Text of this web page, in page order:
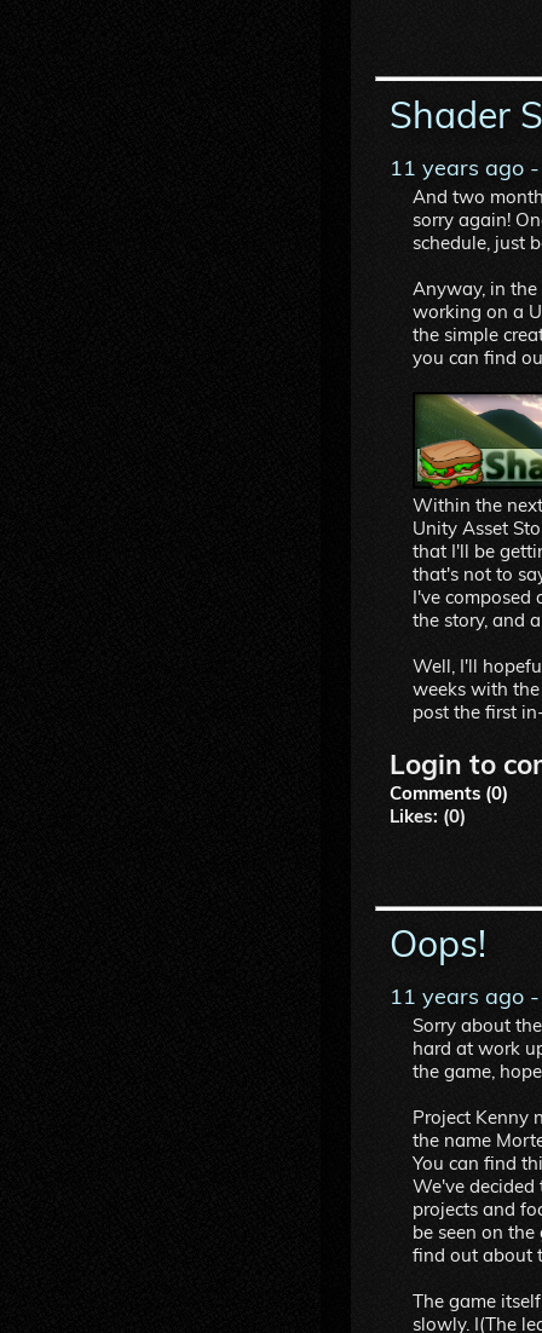
Shader
11 years ago-
And two
sorry again!
schedule, just
Anyway, in the
working on a
the simple
you can find
Within the
Unity Asset
that I'll be
that's not to
I've composed
the story, and
Well, I'll
weeks with
post the first
Login to
Comments (0)
Likes: (0)
Oops!
11 years ago-
Sorry about
hard at work
the game,
Project Kenny
the name
You can find
We've
projects and
be seen on
find out about
The game
slowly. I(The